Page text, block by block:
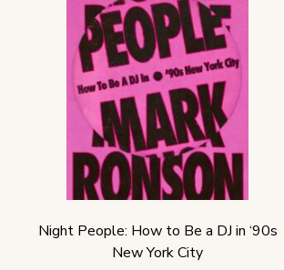
Night People: How to Be a DJ in ‘90s
New York City